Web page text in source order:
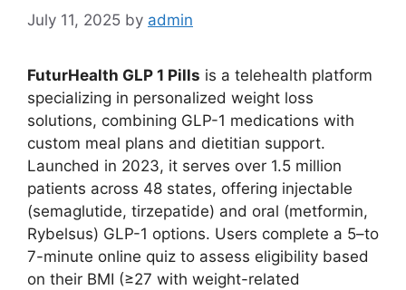
July 11, 2025 by admin
FuturHealth GLP 1 Pills is a telehealth platform
specializing in personalized weight loss
solutions, combining GLP-1 medications with
custom meal plans and dietitian support.
Launched in 2023, it serves over 1.5 million
patients across 48 states, offering injectable
(semaglutide, tirzepatide) and oral (metformin,
Rybelsus) GLP-1 options. Users complete a 5–to
7-minute online quiz to assess eligibility based
on their BMI (≥27 with weight-related